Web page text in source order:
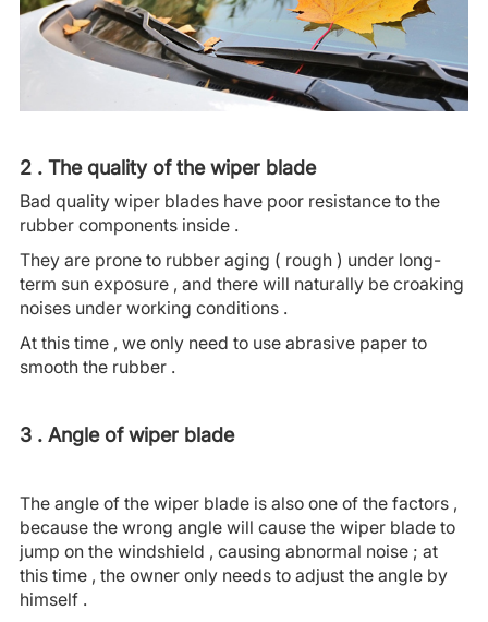
2 . The quality of the wiper blade
Bad quality wiper blades have poor resistance to the
rubber components inside .
They are prone to rubber aging ( rough ) under long-
term sun exposure , and there will naturally be croaking
noises under working conditions .
At this time , we only need to use abrasive paper to
smooth the rubber .
3 . Angle of wiper blade
The angle of the wiper blade is also one of the factors ,
because the wrong angle will cause the wiper blade to
jump on the windshield , causing abnormal noise ; at
this time , the owner only needs to adjust the angle by
himself .